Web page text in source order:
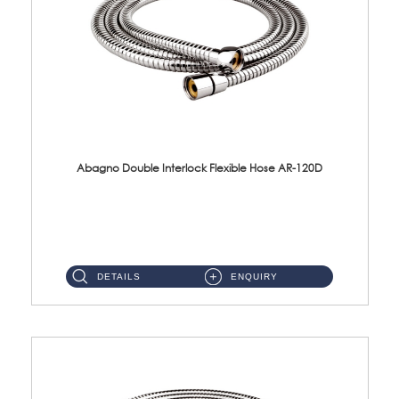
Abagno Double Interlock Flexible Hose AR-120D
DETAILS ENQUIRY